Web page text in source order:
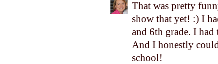
That was pretty
show that yet! :) I
and 6th grade. I had
And I honestly
school!